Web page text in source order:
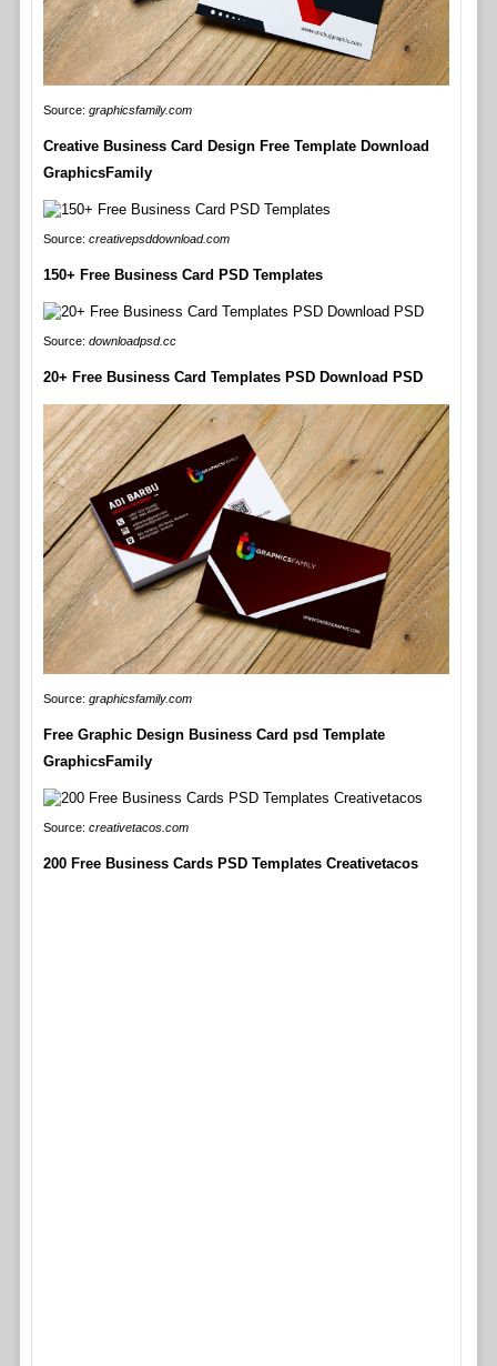
Source: graphicsfamily.com
Creative Business Card Design Free Template Download
GraphicsFamily
Source: creativepsddownload.com
150+ Free Business Card PSD Templates
Source: downloadpsd.cc
20+ Free Business Card Templates PSD Download PSD
Source: graphicsfamily.com
Free Graphic Design Business Card psd Template
GraphicsFamily
Source: creativetacos.com
200 Free Business Cards PSD Templates Creativetacos